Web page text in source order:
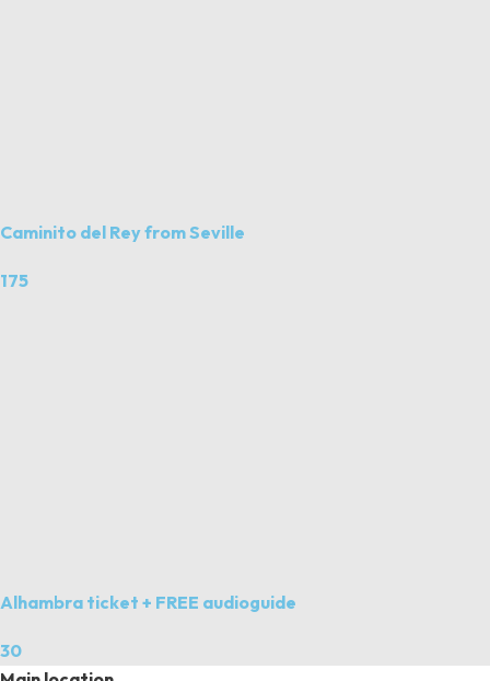
Caminito del Rey from Seville
175
Alhambra ticket + FREE audioguide
30